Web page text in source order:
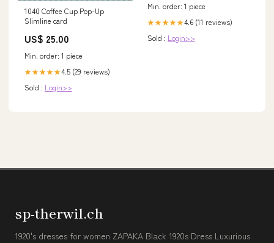
1040 Coffee Cup Pop-Up
Slimline card
US$ 25.00
Min. order: 1 piece
★★★★★4.5 (29 reviews)
Sold : Login>>
Min. order: 1 piece
★★★★★4.6 (11 reviews)
Sold : Login>>
sp-therwil.ch
1920's dresses for women ZAPAKA Black 1920s Dress Luxurious